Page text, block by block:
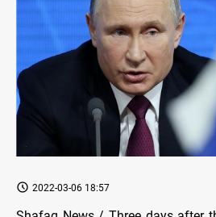
2022-03-06 18:57